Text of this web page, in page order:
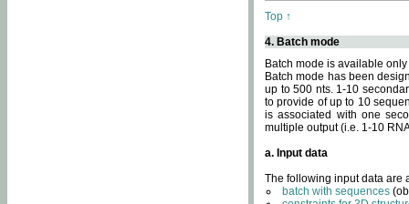
Top ↑
4. Batch mode
Batch mode is available
Batch mode has been
up to 500 nts. 1-10
to provide of up to 10
is associated with one
multiple output (i.e. 1-10
a. Input data
The following input data are
batch with sequences